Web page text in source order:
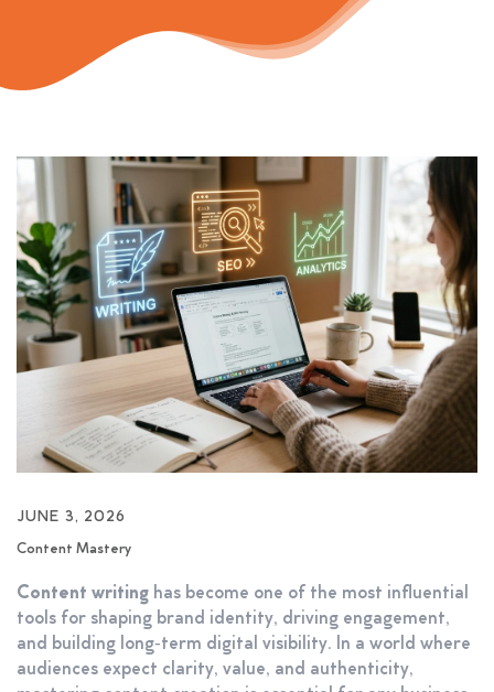
JUNE 3, 2026
Content Mastery
Content writing has become one of the most influential
tools for shaping brand identity, driving engagement,
and building long‑term digital visibility. In a world where
audiences expect clarity, value, and authenticity,